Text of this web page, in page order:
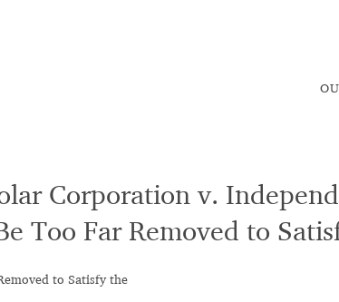
OU
Corporation v.
Too Far Removed to
to Satisfy the